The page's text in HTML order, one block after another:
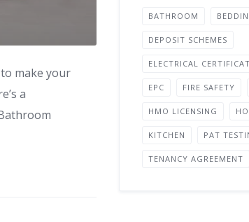
make your
a
BATHROOM
DEPOSIT SCHEMES
ELECTRICAL
EPC FIRE SAFETY
HMO LICENSING
KITCHEN PAT
TENANCY AGREEMENT